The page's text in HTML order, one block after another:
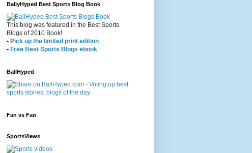
BallyHyped Best Sports Blog Book
This blog was featured in the Best Sports
Blogs of 2010 Book!
• Pick up the limited print edition
• Free Best Sports Blogs ebook
BallHyped
Fan vs Fan
SportsViews